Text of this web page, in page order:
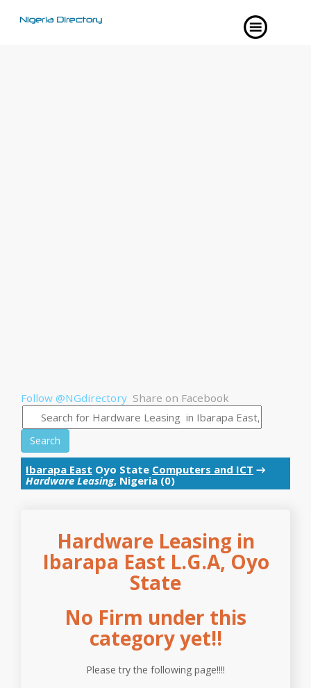
Follow @NGdirectory Share on Facebook
Search
Ibarapa East Oyo State Computers and ICT →
Hardware Leasing, Nigeria (0)
Hardware Leasing in
Ibarapa East L.G.A, Oyo
State
No Firm under this
category yet!!
Please try the following page!!!!